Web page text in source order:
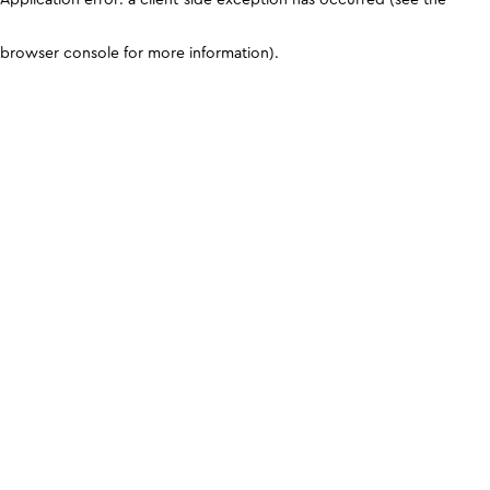
browser console for more information).